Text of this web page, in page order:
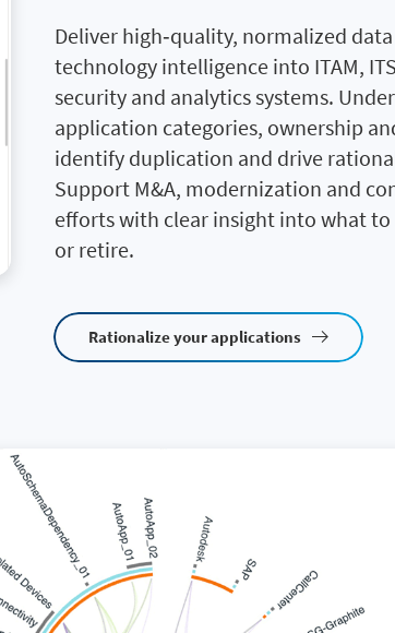
Deliver high‑quality, normalized
technology intelligence into ITAM,
security and analytics systems.
application categories, ownership
identify duplication and drive
Support M&A, modernization and
efforts with clear insight into what to
or retire.
Rationalize your applications